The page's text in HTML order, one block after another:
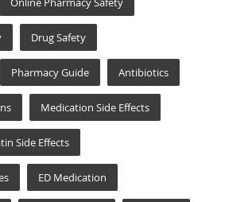
Drug Safety
Pharmacy Guide Antibiotics
Medication Side Effects
Side Effects
ED Medication